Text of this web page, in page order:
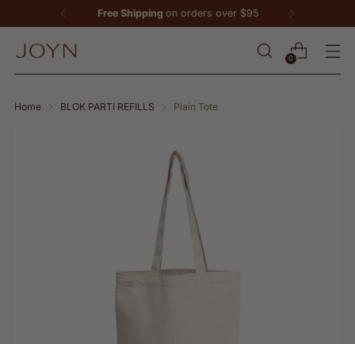
Free Shipping on orders over $95
0
Home BLOK PARTI REFILLS Plain Tote